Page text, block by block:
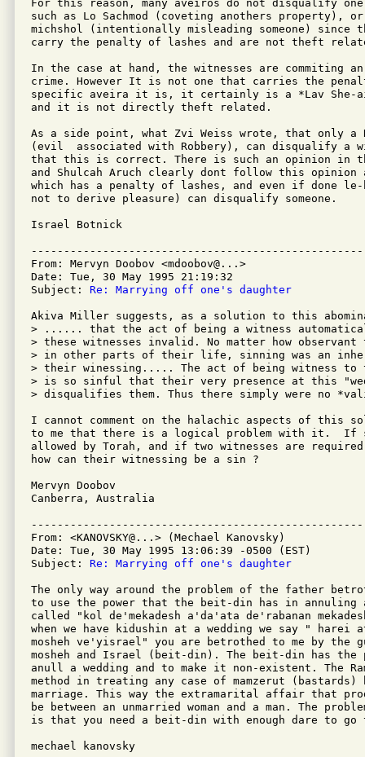
For this reason, many aveiros do not disqualify
such as Lo Sachmod (coveting anothers
michshol (intentionally misleading someone) since
carry the penalty of lashes and are not theft
In the case at hand, the witnesses are commiting
crime. However It is not one that carries the
specific aveira it is, it certainly is a *Lav She-
and it is not directly theft related.
As a side point, what Zvi Weiss wrote, that only a
(evil  associated with Robbery), can disqualify a
that this is correct. There is such an opinion in the
and Shulcah Aruch clearly dont follow this
which has a penalty of lashes, and even if done
not to derive pleasure) can disqualify someone.
Israel Botnick
From: Mervyn Doobov <mdoobov@...>
Date: Tue, 30 May 1995 21:19:32
Subject: Re: Marrying off one's daughter
Akiva Miller suggests, as a solution to this
> ...... that the act of being a witness
> these witnesses invalid. No matter how observant
> in other parts of their life, sinning was an
> their winessing..... The act of being witness to
> is so sinful that their very presence at this
> disqualifies them. Thus there simply were no
I cannot comment on the halachic aspects of this
to me that there is a logical problem with it.  If
allowed by Torah, and if two witnesses are
how can their witnessing be a sin ?
Mervyn Doobov
Canberra, Australia
From: <KANOVSKY@...> (Mechael Kanovsky)
Date: Tue, 30 May 1995 13:06:39 -0500 (EST)
Subject: Re: Marrying off one's daughter
The only way around the problem of the father
to use the power that the beit-din has in annuling
called "kol de'mekadesh a'da'ata de'rabanan
when we have kidushin at a wedding we say " harei
mosheh ve'yisrael" you are betrothed to me by the
mosheh and Israel (beit-din). The beit-din has
anull a wedding and to make it non-existent. The
method in treating any case of mamzerut
marriage. This way the extramarital affair that
be between an unmarried woman and a man. The
is that you need a beit-din with enough dare to
mechael kanovsky